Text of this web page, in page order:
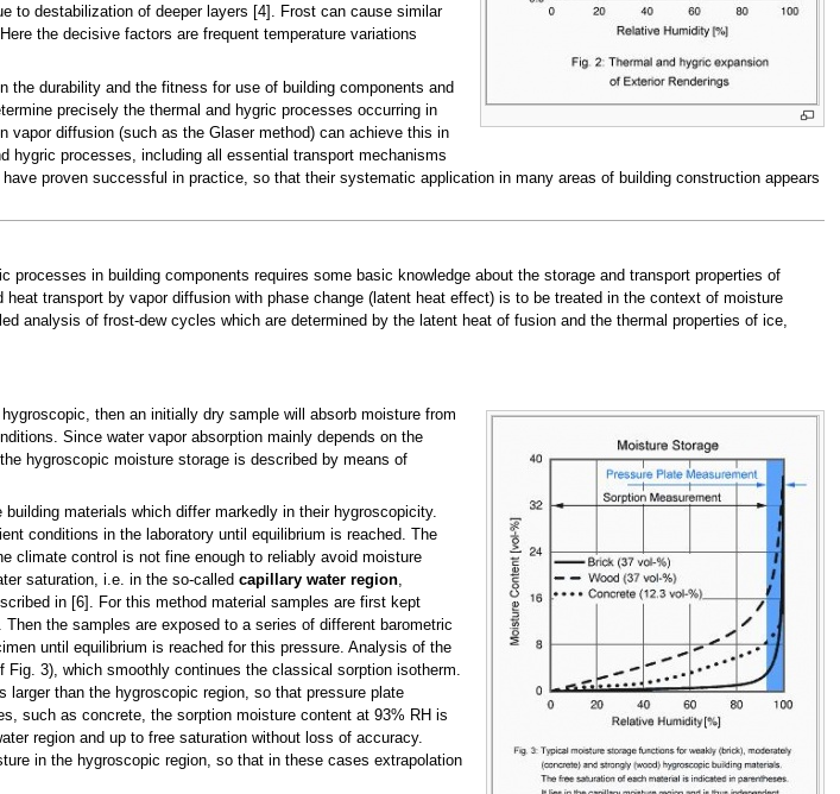
to destabilization of deeper layers [4]. Frost can cause similar
the decisive factors are frequent temperature variations
durability and the fitness for use of building components and
precisely the thermal and hygric processes occurring in
diffusion (such as the Glaser method) can achieve this in
hygric processes, including all essential transport mechanisms
proven successful in practice, so that their systematic application in many areas of building construction appears
processes in building components requires some basic knowledge about the storage and transport properties of
transport by vapor diffusion with phase change (latent heat effect) is to be treated in the context of moisture
analysis of frost-dew cycles which are determined by the latent heat of fusion and the thermal properties of ice,
then an initially dry sample will absorb moisture from
Since water vapor absorption mainly depends on the
hygroscopic moisture storage is described by means of
building materials which differ markedly in their hygroscopicity.
conditions in the laboratory until equilibrium is reached. The
climate control is not fine enough to reliably avoid moisture
saturation, i.e. in the so-called capillary water region,
in [6]. For this method material samples are first kept
the samples are exposed to a series of different barometric
until equilibrium is reached for this pressure. Analysis of the
3), which smoothly continues the classical sorption isotherm.
than the hygroscopic region, so that pressure plate
such as concrete, the sorption moisture content at 93% RH is
region and up to free saturation without loss of accuracy.
in the hygroscopic region, so that in these cases extrapolation